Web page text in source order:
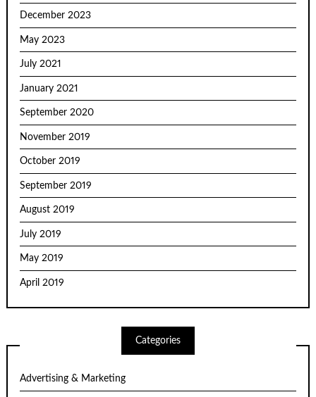
December 2023
May 2023
July 2021
January 2021
September 2020
November 2019
October 2019
September 2019
August 2019
July 2019
May 2019
April 2019
Categories
Advertising & Marketing